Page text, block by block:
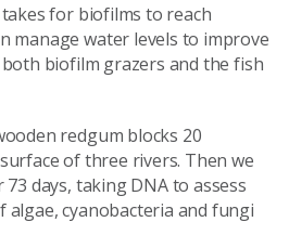
for biofilms to reach
manage water levels to improve
biofilm grazers and the fish
redgum blocks 20
of three rivers. Then we
days, taking DNA to assess
cyanobacteria and fungi